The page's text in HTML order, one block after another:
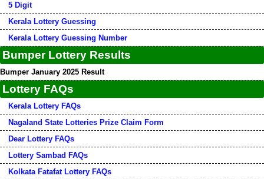
5 Digit
Kerala Lottery Guessing
Kerala Lottery Guessing Number
Bumper Lottery Results
Bumper January 2025 Result
Lottery FAQs
Kerala Lottery FAQs
Nagaland State Lotteries Prize Claim Form
Dear Lottery FAQs
Lottery Sambad FAQs
Kolkata Fatafat Lottery FAQs